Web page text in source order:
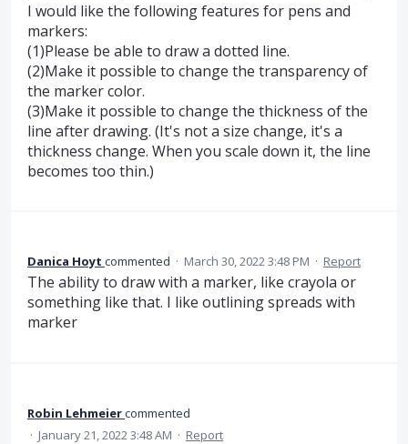
I would like the following features for pens and
markers:
(1)Please be able to draw a dotted line.
(2)Make it possible to change the transparency of
the marker color.
(3)Make it possible to change the thickness of the
line after drawing. (It's not a size change, it's a
thickness change. When you scale down it, the line
becomes too thin.)
Danica Hoyt commented · March 30, 2022 3:48 PM · Report
The ability to draw with a marker, like crayola or
something like that. I like outlining spreads with
marker
Robin Lehmeiercommented
· January 21, 2022 3:48 AM · Report